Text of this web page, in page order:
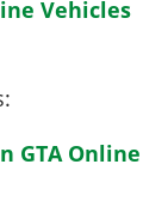
Vehicles
GTA Online